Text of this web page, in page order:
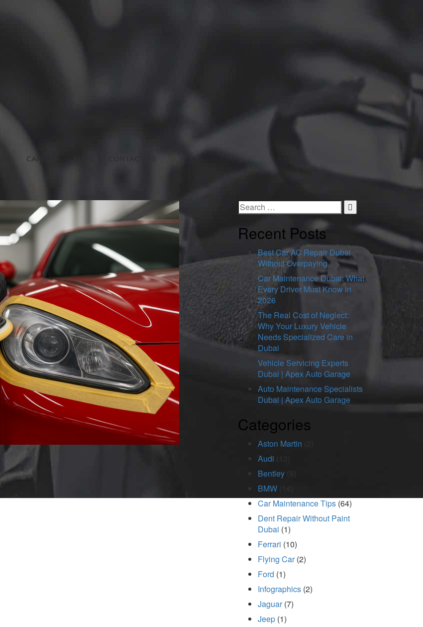
CAREERS
Recent Posts
Best Car AC Repair Dubai
Without Overpaying
Car Maintenance Dubai: What
Every Driver Must Know in
2026
The Real Cost of Neglect:
Why Your Luxury Vehicle
Needs Specialized Care in
Dubai
Vehicle Servicing Experts
Dubai | Apex Auto Garage
Auto Maintenance Specialists
Dubai | Apex Auto Garage
Categories
Aston Martin
Audi
Bentley
BMW
Car Maintenance Tips (64)
Dent Repair Without Paint
Dubai (1)
Ferrari (10)
Flying Car(2)
Ford (1)
Infographics (2)
Jaguar(7)
Jeep (1)